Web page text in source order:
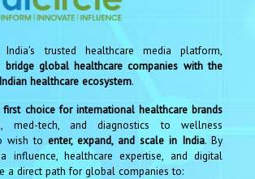
trusted healthcare media platform,
bridge global healthcare companies with the
healthcare ecosystem.
first choice for international healthcare brands
med-tech, and diagnostics to wellness
wish to enter, expand, and scale in India. By
influence, healthcare expertise, and digital
a direct path for global companies to: